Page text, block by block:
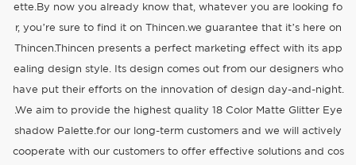
ette.By now you already know that, whatever you are looking fo
r, you’re sure to find it on Thincen.we guarantee that it’s here on
Thincen.Thincen presents a perfect marketing effect with its app
ealing design style. Its design comes out from our designers who
have put their efforts on the innovation of design day-and-night.
.We aim to provide the highest quality 18 Color Matte Glitter Eye
shadow Palette.for our long-term customers and we will actively
cooperate with our customers to offer effective solutions and cos